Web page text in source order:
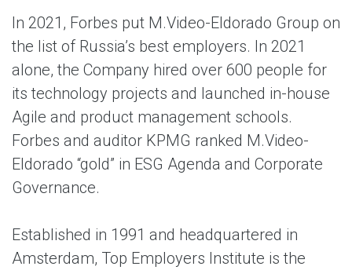
In 2021, Forbes put M.Video-Eldorado Group on
the list of Russia’s best employers. In 2021
alone, the Company hired over 600 people for
its technology projects and launched in-house
Agile and product management schools.
Forbes and auditor KPMG ranked M.Video-
Eldorado “gold” in ESG Agenda and Corporate
Governance.
Established in 1991 and headquartered in
Amsterdam, Top Employers Institute is the